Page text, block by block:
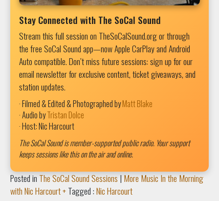
Stay Connected with The SoCal Sound
Stream this full session on TheSoCalSound.org or through
the free SoCal Sound app—now Apple CarPlay and Android
Auto compatible. Don’t miss future sessions: sign up for our
email newsletter for exclusive content, ticket giveaways, and
station updates.
· Filmed & Edited & Photographed byMatt Blake
· Audio byTristan Dolce
· Host: Nic Harcourt
The SoCal Sound is member-supported public radio. Your support
keeps sessions like this on the air and online.
Posted in The SoCal Sound Sessions | More Music In the Morning
with Nic Harcourt +Tagged :Nic Harcourt